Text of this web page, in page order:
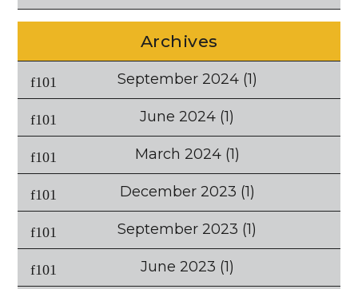
Archives
September 2024(1)
June 2024 (1)
March 2024(1)
December 2023 (1)
September 2023 (1)
June 2023 (1)